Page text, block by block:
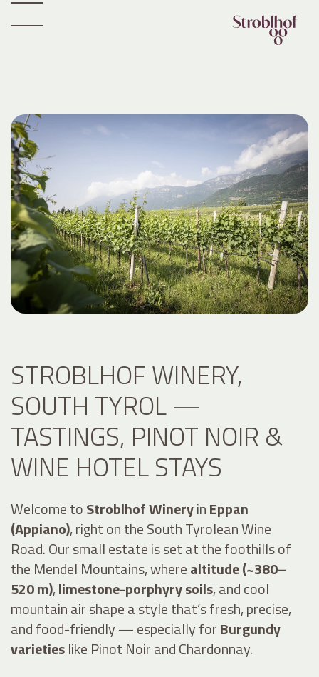
STROBLHOF WINERY,
SOUTH TYROL —
TASTINGS, PINOT NOIR &
WINE HOTEL STAYS
Welcome toStroblhof WineryinEppan
(Appiano), right on the South Tyrolean Wine
Road. Our small estate is set at the foothills of
the Mendel Mountains, wherealtitude (~380–
520 m),limestone-porphyry soils, and cool
mountain air shape a style that’s fresh, precise,
and food-friendly — especially forBurgundy
varietieslike Pinot Noir and Chardonnay.